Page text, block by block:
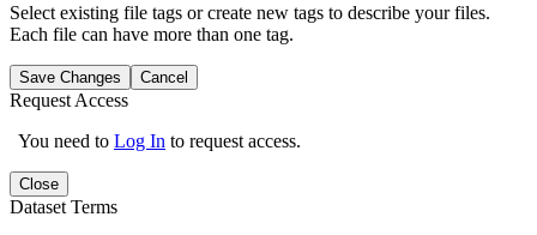
Select existing file tags or create new tags to describe your files.
Each file can have more than one tag.
Save Changes Cancel
Request Access
You need to Log In to request access.
Close
Dataset Terms